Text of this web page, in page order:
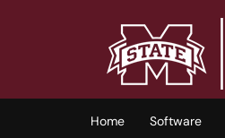
(opens in a new tab)
Home Software